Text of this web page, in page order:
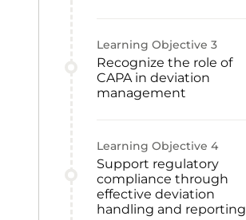
Learning Objective 3
Recognize the role of
CAPA in deviation
management
Learning Objective 4
Support regulatory
compliance through
effective deviation
handling and reporting